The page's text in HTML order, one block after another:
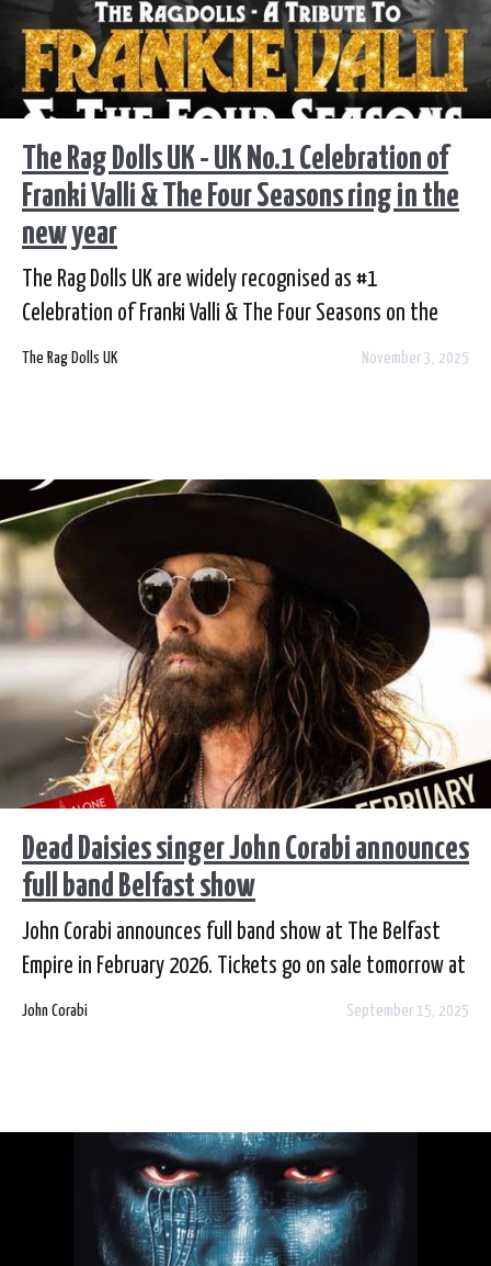
The Rag Dolls UK - UK No.1 Celebration of
Franki Valli & The Four Seasons ring in the
new year
The Rag Dolls UK are widely recognised as #1
Celebration of Franki Valli & The Four Seasons on the
touring circuit today.
The Rag Dolls UK November 3, 2025
Dead Daisies singer John Corabi announces
full band Belfast show
John Corabi announces full band show at The Belfast
Empire in February 2026. Tickets go on sale tomorrow at
9am!
John Corabi September 15, 2025